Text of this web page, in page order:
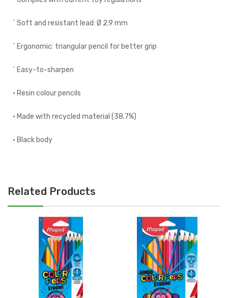
` Soft and resistant lead: Ø 2.9 mm
` Ergonomic: triangular pencil for better grip
` Easy-to-sharpen
• Resin colour pencils
• Made with recycled material (38.7%)
• Black body
Related Products